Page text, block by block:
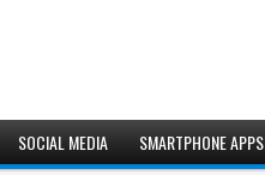
SOCIAL MEDIA SMARTPHONE APPS